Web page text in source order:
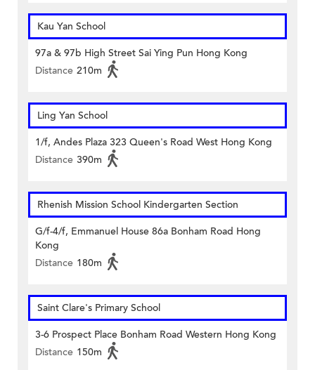
Kau Yan School
97a & 97b High Street Sai Ying Pun Hong Kong
Distance 210m
Ling Yan School
1/f, Andes Plaza 323 Queen's Road West Hong Kong
Distance 390m
Rhenish Mission School Kindergarten Section
G/f-4/f, Emmanuel House 86a Bonham Road Hong
Kong
Distance 180m
Saint Clare's Primary School
3-6 Prospect Place Bonham Road Western Hong Kong
Distance 150m